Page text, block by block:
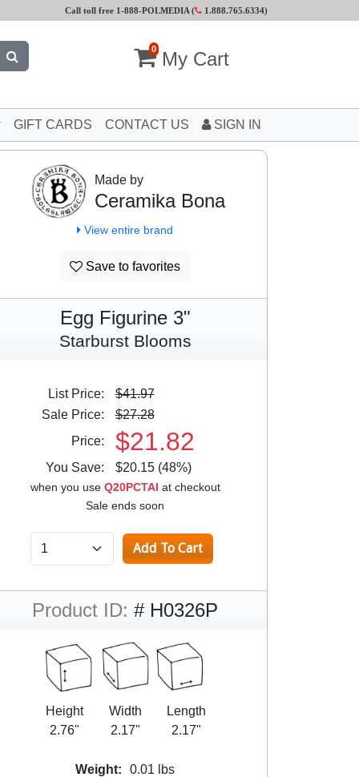
Call toll free 1-888-POLMEDIA ( 1.888.765.6334)
0 My Cart
GIFT CARDS CONTACT US SIGN IN
Made by
Ceramika Bona
View entire brand
Save to favorites
Egg Figurine 3"
Starburst Blooms
List Price:
$41.97
Sale Price:
$27.28
Price:
$21.82
You Save: $20.15 (48%)
when you use Q20PCTAI at checkout
Sale ends soon
Product ID: # H0326P
Height
2.76"
Width
2.17"
Length
2.17"
Weight: 0.01 lbs